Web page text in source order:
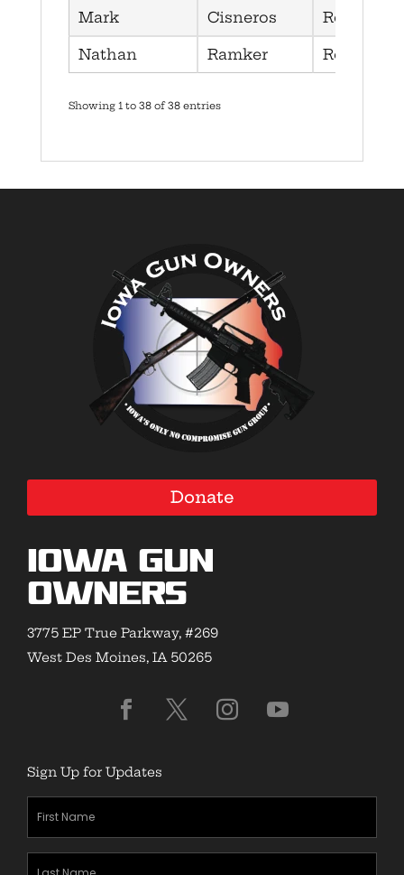
Mark Cisneros
Nathan Ramker
Showing 1 to 38 of 38 entries
Donate
Iowa Gun
Owners
3775 EP True Parkway, #269
West Des Moines, IA 50265
Sign Up for Updates
First
Name
(Required)
Last